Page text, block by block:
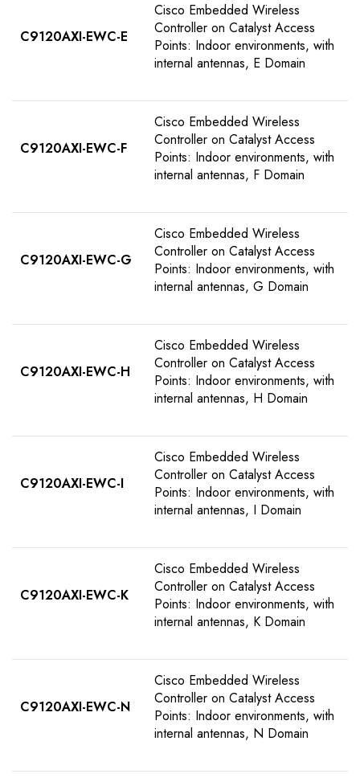
C9120AXI-EWC-E
Cisco Embedded Wireless
Controller on Catalyst Access
Points: Indoor environments, with
internal antennas, E Domain
C9120AXI-EWC-F
Cisco Embedded Wireless
Controller on Catalyst Access
Points: Indoor environments, with
internal antennas, F Domain
C9120AXI-EWC-G
Cisco Embedded Wireless
Controller on Catalyst Access
Points: Indoor environments, with
internal antennas, G Domain
C9120AXI-EWC-H
Cisco Embedded Wireless
Controller on Catalyst Access
Points: Indoor environments, with
internal antennas, H Domain
C9120AXI-EWC-I
Cisco Embedded Wireless
Controller on Catalyst Access
Points: Indoor environments, with
internal antennas, I Domain
C9120AXI-EWC-K
Cisco Embedded Wireless
Controller on Catalyst Access
Points: Indoor environments, with
internal antennas, K Domain
C9120AXI-EWC-N
Cisco Embedded Wireless
Controller on Catalyst Access
Points: Indoor environments, with
internal antennas, N Domain